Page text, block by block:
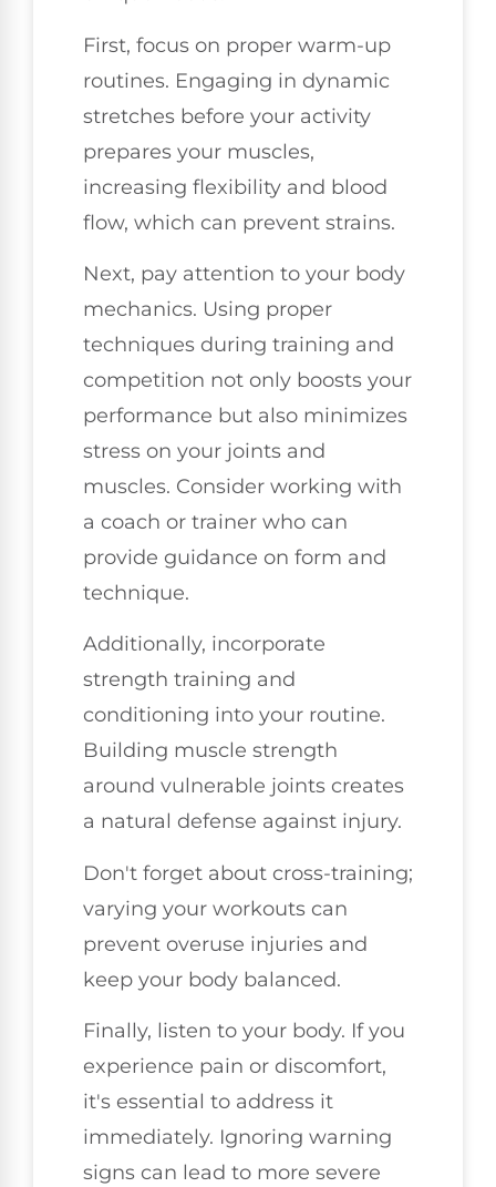
First, focus on proper warm-up
routines. Engaging in dynamic
stretches before your activity
prepares your muscles,
increasing flexibility and blood
flow, which can prevent strains.
Next, pay attention to your body
mechanics. Using proper
techniques during training and
competition not only boosts your
performance but also minimizes
stress on your joints and
muscles. Consider working with
a coach or trainer who can
provide guidance on form and
technique.
Additionally, incorporate
strength training and
conditioning into your routine.
Building muscle strength
around vulnerable joints creates
a natural defense against injury.
Don't forget about cross-training;
varying your workouts can
prevent overuse injuries and
keep your body balanced.
Finally, listen to your body. If you
experience pain or discomfort,
it's essential to address it
immediately. Ignoring warning
signs can lead to more severe